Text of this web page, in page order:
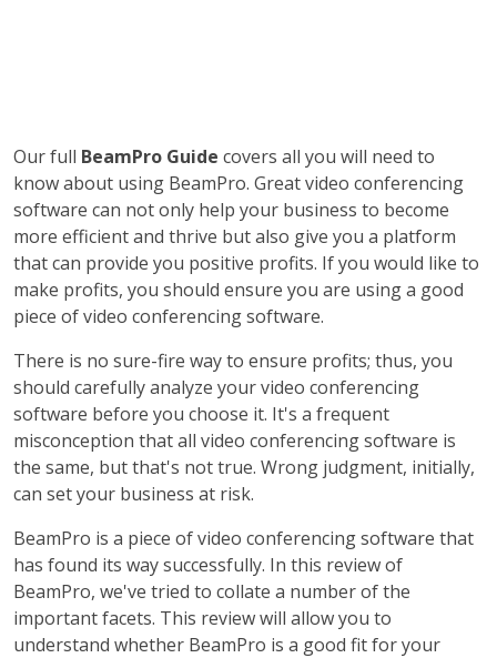
Our full BeamPro Guide covers all you will need to
know about using BeamPro. Great video conferencing
software can not only help your business to become
more efficient and thrive but also give you a platform
that can provide you positive profits. If you would like to
make profits, you should ensure you are using a good
piece of video conferencing software.
There is no sure-fire way to ensure profits; thus, you
should carefully analyze your video conferencing
software before you choose it. It's a frequent
misconception that all video conferencing software is
the same, but that's not true. Wrong judgment, initially,
can set your business at risk.
BeamPro is a piece of video conferencing software that
has found its way successfully. In this review of
BeamPro, we've tried to collate a number of the
important facets. This review will allow you to
understand whether BeamPro is a good fit for your